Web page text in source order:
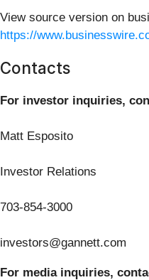
View source version on
https://
Contacts
For investor inquiries,
Matt Esposito
Investor Relations
703-854-3000
investors@gannett.com
For media inquiries,